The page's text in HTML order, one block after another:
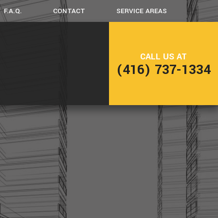
F.A.Q. CONTACT SERVICE AREAS
CALL US AT
(416) 737-1334